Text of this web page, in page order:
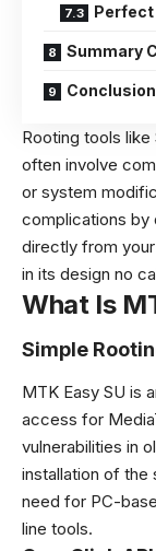
Perfect
Summary
Conclusion
Rooting tools like
often involve
or system
complications by
directly from
in its design no
What Is
Simple
MTK Easy SU is
access for
vulnerabilities in
installation of the
need for PC-
line tools.